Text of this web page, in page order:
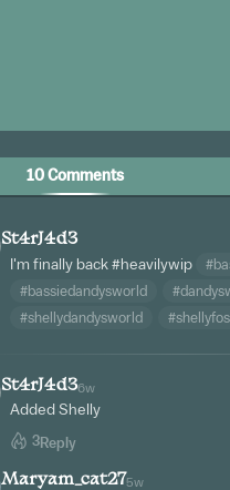
10 Comments
St4rJ4d3
I'm finally back #heavilywip
#bassiedandysworld
#shellydandysworld
St4rJ4d36w
Added Shelly
3Reply
Maryam_cat275w